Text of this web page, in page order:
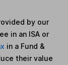
by our
in an ISA or
in a Fund &
their value